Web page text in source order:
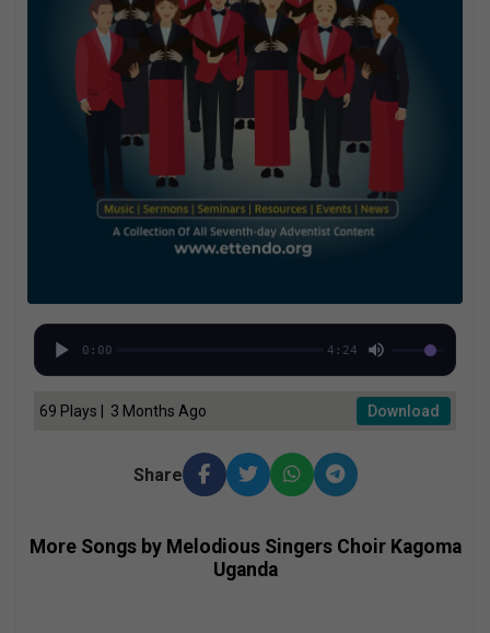
0:00 4:24
69 Plays | 3 Months Ago Download
Share
More Songs by Melodious Singers Choir Kagoma
Uganda